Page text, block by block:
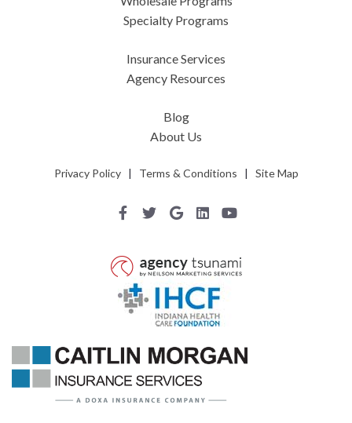
Specialty Programs
Insurance Services
Agency Resources
Blog
About Us
Privacy Policy| Terms & Conditions | Site Map